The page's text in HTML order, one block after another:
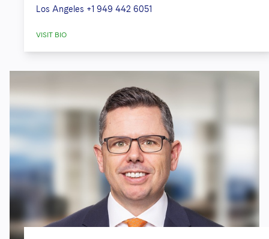
Los Angeles +1 949 442 6051
VISIT BIO